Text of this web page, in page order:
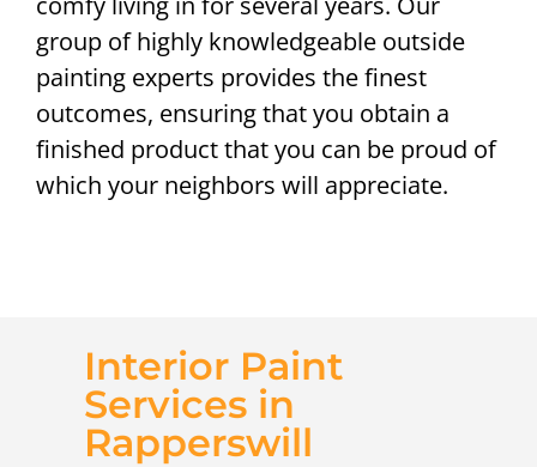
group of highly knowledgeable outside
painting experts provides the finest
outcomes, ensuring that you obtain a
finished product that you can be proud of
which your neighbors will appreciate.
Interior Paint
Services in
Rapperswill